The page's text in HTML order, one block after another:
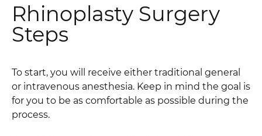
Rhinoplasty Surgery
Steps
To start, you will receive either traditional general
or intravenous anesthesia. Keep in mind the goal is
for you to be as comfortable as possible during the
process.